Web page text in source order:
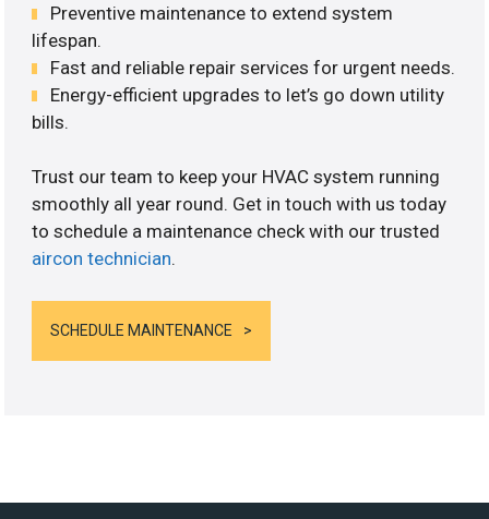
Preventive maintenance to extend system
lifespan.
Fast and reliable repair services for urgent needs.
Energy-efficient upgrades to let’s go down utility
bills.
Trust our team to keep your HVAC system running
smoothly all year round. Get in touch with us today
to schedule a maintenance check with our trusted
aircon technician.
SCHEDULE MAINTENANCE